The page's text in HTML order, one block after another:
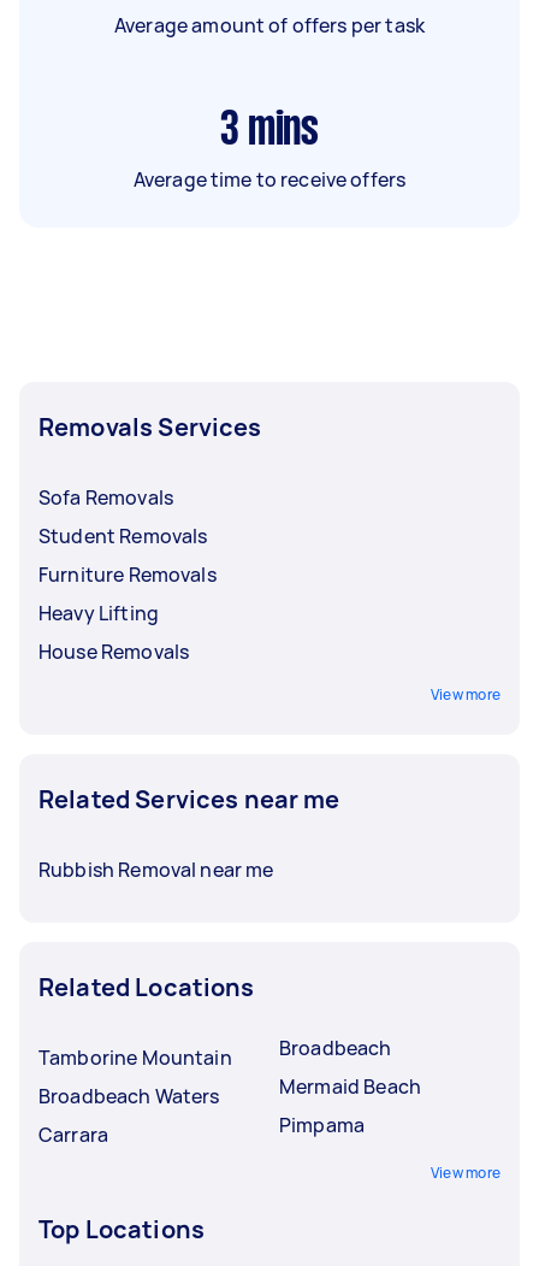
Average amount of offers per task
3 mins
Average time to receive offers
Removals Services
Sofa Removals
Student Removals
Furniture Removals
Heavy Lifting
House Removals
View more
Related Services near me
Rubbish Removal near me
Related Locations
Tamborine Mountain
Broadbeach Waters
Carrara
Broadbeach
Mermaid Beach
Pimpama
View more
Top Locations